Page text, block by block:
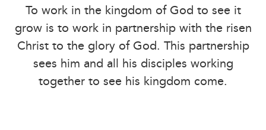
To work in the kingdom of God to see it
grow is to work in partnership with the risen
Christ to the glory of God. This partnership
sees him and all his disciples working
together to see his kingdom come.